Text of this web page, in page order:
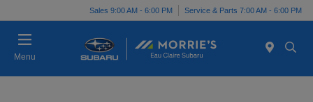
Sales 9:00 AM - 6:00 PM Service & Parts 7:00 AM - 6:00 PM
Menu